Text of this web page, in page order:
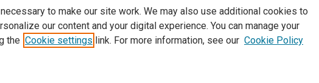
to make our site work. We may also use additional cookies to
our content and your digital experience. You can manage your
the Cookie settings link. For more information, see our Cookie Policy